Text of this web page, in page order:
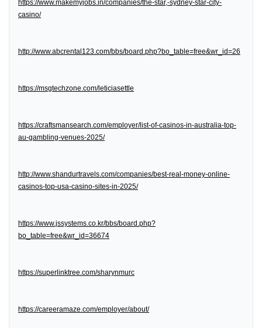
https://www.makemyjobs.in/companies/the-star,-sydney-star-city-
casino/
http://www.abcrental123.com/bbs/board.php?bo_table=free&wr_id=26
https://msgtechzone.com/leticiasettle
https://craftsmansearch.com/employer/list-of-casinos-in-australia-top-
au-gambling-venues-2025/
http://www.shandurtravels.com/companies/best-real-money-online-
casinos-top-usa-casino-sites-in-2025/
https://www.jssystems.co.kr/bbs/board.php?
bo_table=free&wr_id=36674
https://superlinktree.com/sharynmurc
https://careeramaze.com/employer/about/